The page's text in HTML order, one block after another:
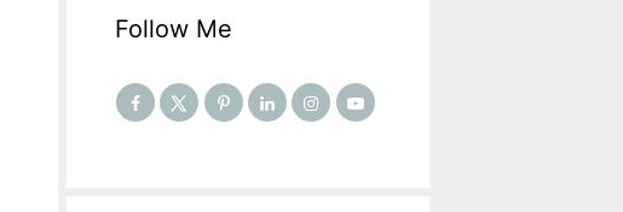
Follow Me